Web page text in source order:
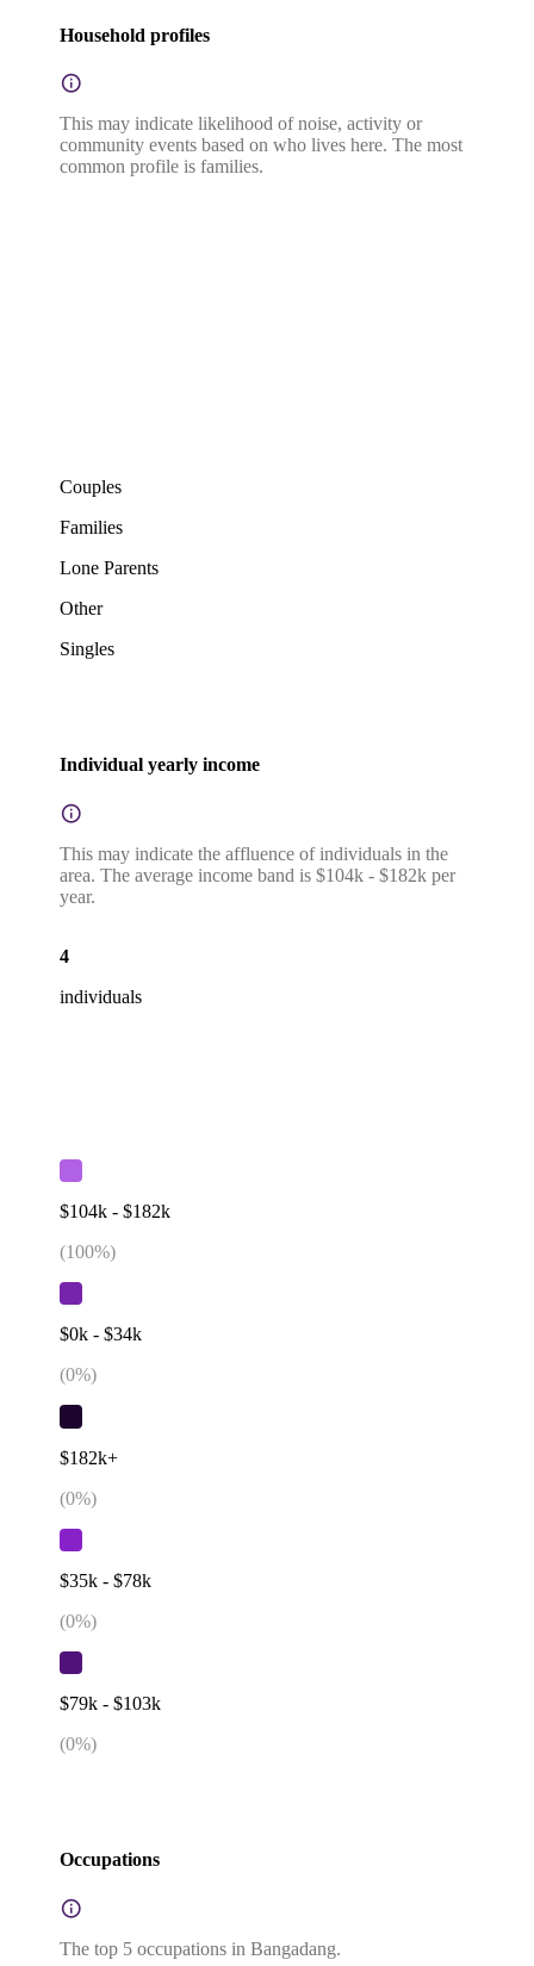
Household profiles
This may indicate likelihood of noise, activity or
community events based on who lives here. The most
common profile is families.
Couples
Families
Lone Parents
Other
Singles
Individual yearly income
This may indicate the affluence of individuals in the
area. The average income band is $104k - $182k per
year.
4
individuals
$104k - $182k
(100%)
$0k - $34k
(0%)
$182k+
(0%)
$35k - $78k
(0%)
$79k - $103k
(0%)
Occupations
The top 5 occupations in Bangadang.